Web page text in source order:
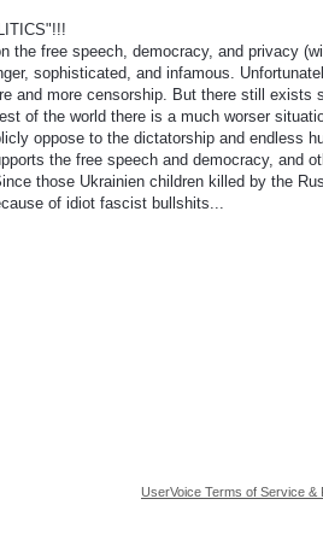
the free speech, democracy, and privacy
sophisticated, and infamous.
and more censorship. But there still exists
of the world there is a much worser
oppose to the dictatorship and endless
the free speech and democracy, and
those Ukrainien children killed by the
of idiot fascist bullshits...
UserVoice Terms of Service &